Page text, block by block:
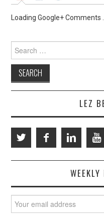
Loading Google+ Comments ...
Search
for:
LEZ
WEEKLY